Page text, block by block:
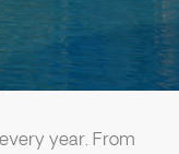
year. From